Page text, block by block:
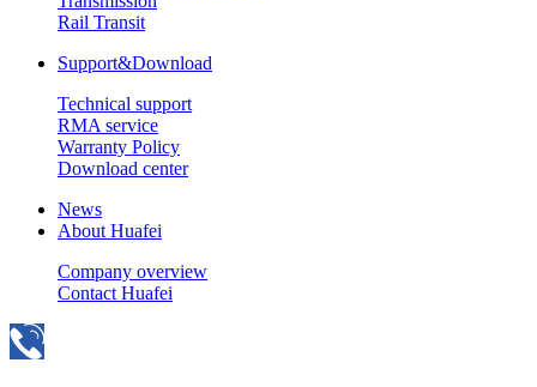
Rail Transit
Support&Download
Technical support
RMA service
Warranty Policy
Download center
News
About Huafei
Company overview
Contact Huafei